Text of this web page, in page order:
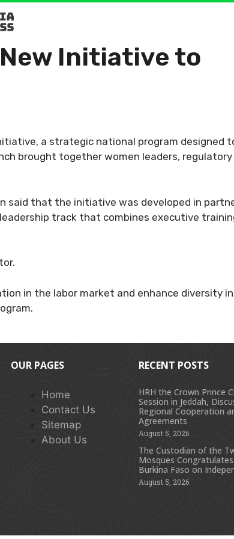
Initiative to
a strategic national program designed
brought together women leaders, regulatory
said that the initiative was developed in
track that combines executive
in the labor market and enhance diversity
OUR PAGES
Home
Contact Us
Sitemap
About Us
RECENT POSTS
HRH the Crown Prince
Session in Jeddah,
Regional Cooperation
Agreements
August 5, 2026
The Custodian of the
Mosques
Burkina Faso on
August 5, 2026